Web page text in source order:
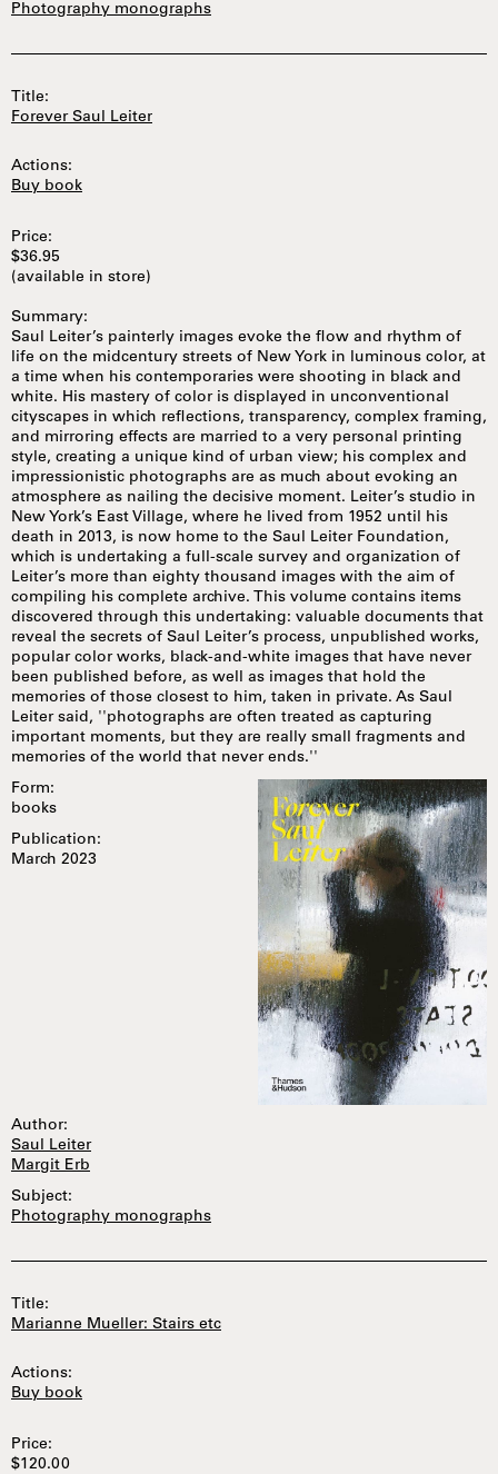
Photography monographs
Title:
Forever Saul Leiter
Actions:
Buy book
Price:
$36.95
(available in store)
Summary:
Saul Leiter’s painterly images evoke the flow and rhythm of
life on the midcentury streets of New York in luminous color, at
a time when his contemporaries were shooting in black and
white. His mastery of color is displayed in unconventional
cityscapes in which reflections, transparency, complex framing,
and mirroring effects are married to a very personal printing
style, creating a unique kind of urban view; his complex and
impressionistic photographs are as much about evoking an
atmosphere as nailing the decisive moment. Leiter’s studio in
New York’s East Village, where he lived from 1952 until his
death in 2013, is now home to the Saul Leiter Foundation,
which is undertaking a full-scale survey and organization of
Leiter’s more than eighty thousand images with the aim of
compiling his complete archive. This volume contains items
discovered through this undertaking: valuable documents that
reveal the secrets of Saul Leiter’s process, unpublished works,
popular color works, black-and-white images that have never
been published before, as well as images that hold the
memories of those closest to him, taken in private. As Saul
Leiter said, ''photographs are often treated as capturing
important moments, but they are really small fragments and
memories of the world that never ends.''
Form:
books
Publication:
March 2023
Author:
Saul Leiter
Margit Erb
Subject:
Photography monographs
Title:
Marianne Mueller: Stairs etc
Actions:
Buy book
Price:
$120.00